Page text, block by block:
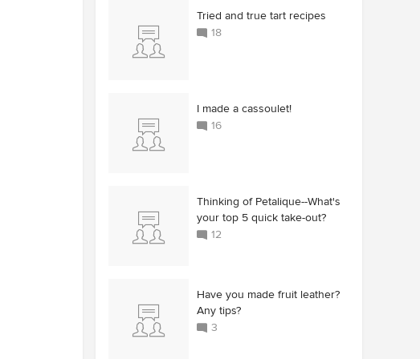
Tried and true tart recipes
18
I made a cassoulet!
16
Thinking of Petalique--What's
your top 5 quick take-out?
12
Have you made fruit leather?
Any tips?
3